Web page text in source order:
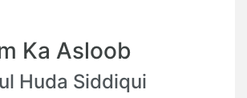
Ka Asloob
Huda Siddiqui